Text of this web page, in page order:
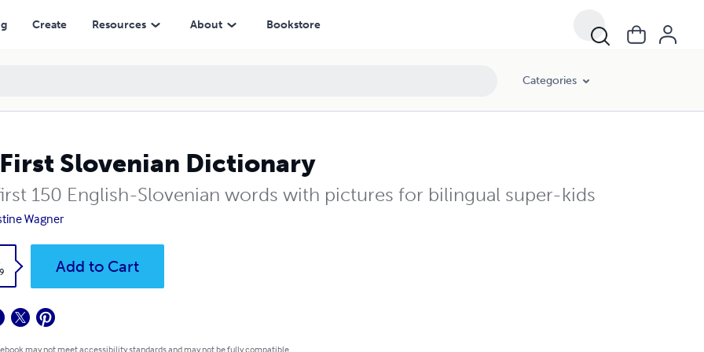
Create Resources About Bookstore
Categories
Slovenian Dictionary
150 English-Slovenian words with pictures for bilingual super-kids
Wagner
Add to Cart
may not meet accessibility standards and may not be fully compatible